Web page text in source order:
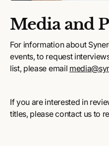
Media and
For information about
events, to request
list, please email
If you are interested in
titles, please contact us to